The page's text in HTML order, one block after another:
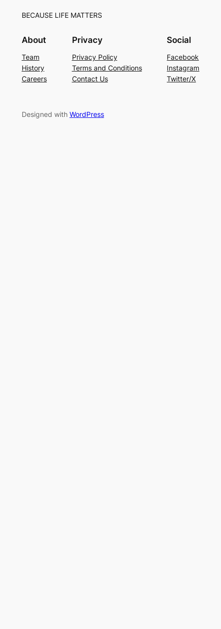
BECAUSE LIFE MATTERS
About
Team
History
Careers
Privacy
Privacy Policy
Terms and Conditions
Contact Us
Social
Facebook
Instagram
Twitter/X
Designed with WordPress